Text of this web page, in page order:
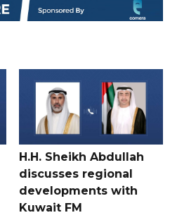
H.H. Sheikh Abdullah
discusses regional
developments with
Kuwait FM